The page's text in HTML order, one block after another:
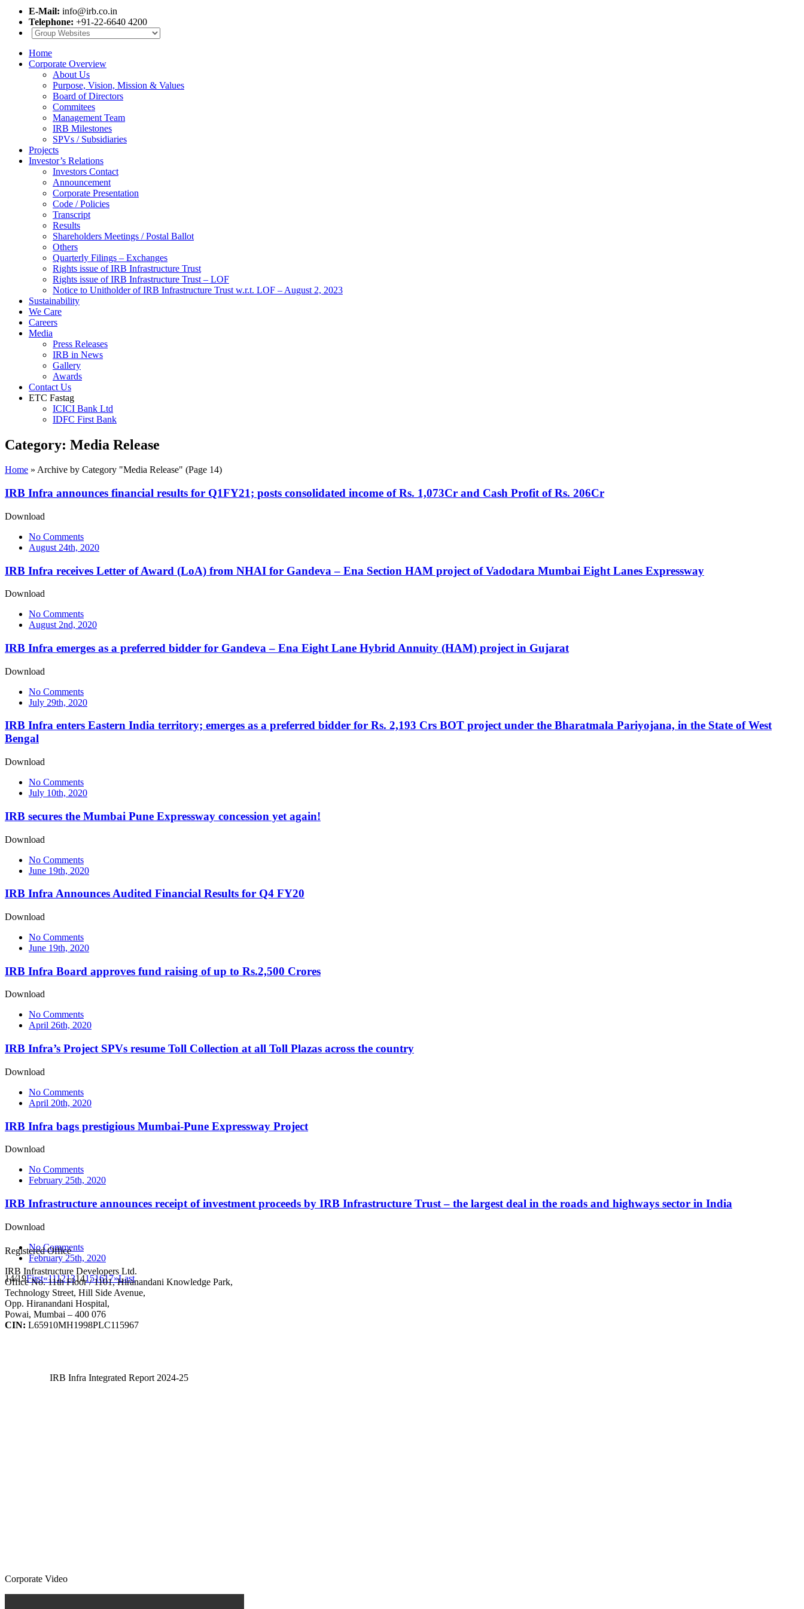
E-Mail: info@irb.co.in
Telephone: +91-22-6640 4200
Home
Corporate Overview
About Us
Purpose, Vision, Mission & Values
Board of Directors
Commitees
Management Team
IRB Milestones
SPVs / Subsidiaries
Projects
Investor’s Relations
Investors Contact
Announcement
Corporate Presentation
Code / Policies
Transcript
Results
Shareholders Meetings / Postal Ballot
Others
Quarterly Filings – Exchanges
Rights issue of IRB Infrastructure Trust
Rights issue of IRB Infrastructure Trust – LOF
Notice to Unitholder of IRB Infrastructure Trust w.r.t. LOF – August 2, 2023
Sustainability
We Care
Careers
Media
Press Releases
IRB in News
Gallery
Awards
Contact Us
ETC Fastag
ICICI Bank Ltd
IDFC First Bank
Category: Media Release
Home » Archive by Category "Media Release" (Page 14)
IRB Infra announces financial results for Q1FY21; posts consolidated income of Rs. 1,073Cr and Cash Profit of Rs. 206Cr
Download
No Comments
August 24th, 2020
IRB Infra receives Letter of Award (LoA) from NHAI for Gandeva – Ena Section HAM project of Vadodara Mumbai Eight Lanes Expressway
Download
No Comments
August 2nd, 2020
IRB Infra emerges as a preferred bidder for Gandeva – Ena Eight Lane Hybrid Annuity (HAM) project in Gujarat
Download
No Comments
July 29th, 2020
IRB Infra enters Eastern India territory; emerges as a preferred bidder for Rs. 2,193 Crs BOT project under the Bharatmala Pariyojana, in the State of West
Bengal
Download
No Comments
July 10th, 2020
IRB secures the Mumbai Pune Expressway concession yet again!
Download
No Comments
June 19th, 2020
IRB Infra Announces Audited Financial Results for Q4 FY20
Download
No Comments
June 19th, 2020
IRB Infra Board approves fund raising of up to Rs.2,500 Crores
Download
No Comments
April 26th, 2020
IRB Infra’s Project SPVs resume Toll Collection at all Toll Plazas across the country
Download
No Comments
April 20th, 2020
IRB Infra bags prestigious Mumbai-Pune Expressway Project
Download
No Comments
February 25th, 2020
IRB Infrastructure announces receipt of investment proceeds by IRB Infrastructure Trust – the largest deal in the roads and highways sector in India
Download
No Comments
February 25th, 2020
14/19First«11121314151617»Last
Registered Office
IRB Infrastructure Developers Ltd.
Office No. 11th Floor / 1101, Hiranandani Knowledge Park,
Technology Street, Hill Side Avenue,
Opp. Hiranandani Hospital,
Powai, Mumbai – 400 076
CIN: L65910MH1998PLC115967
IRB Infra Integrated Report 2024-25
Corporate Video